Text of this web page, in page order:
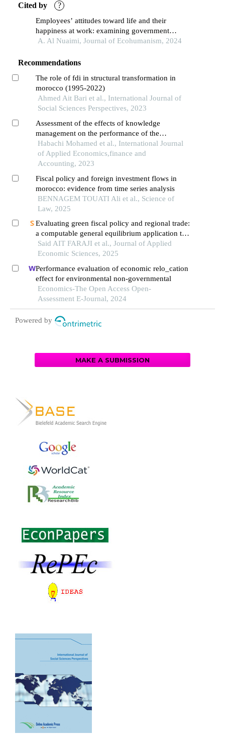
Cited by ?
Employees’ attitudes toward life and their
happiness at work: examining government
organizations in the uae
A. Al Nuaimi, Journal of Ecohumanism, 2024
Recommendations
The role of fdi in structural transformation in
morocco (1995-2022)
Ahmed Ait Bari et al., International Journal of
Social Sciences Perspectives, 2023
Assessment of the effects of knowledge
management on the performance of the
moroccan public and semi-public sectors: an
empirical analysis
Habachi Mohamed et al., International Journal
of Applied Economics,finance and
Accounting, 2023
Fiscal policy and foreign investment flows in
morocco: evidence from time series analysis
BENNAGEM TOUATI Ali et al., Science of
Law, 2025
Evaluating green fiscal policy and regional trade:
a computable general equilibrium application to
morocco under african continental free trade area
(afcfta)
Said AIT FARAJI et al., Journal of Applied
Economic Sciences, 2025
Performance evaluation of economic relo_cation
effect for environmental non-governmental
Economics-The Open Access Open-
Assessment E-Journal, 2024
Powered by
MAKE A SUBMISSION